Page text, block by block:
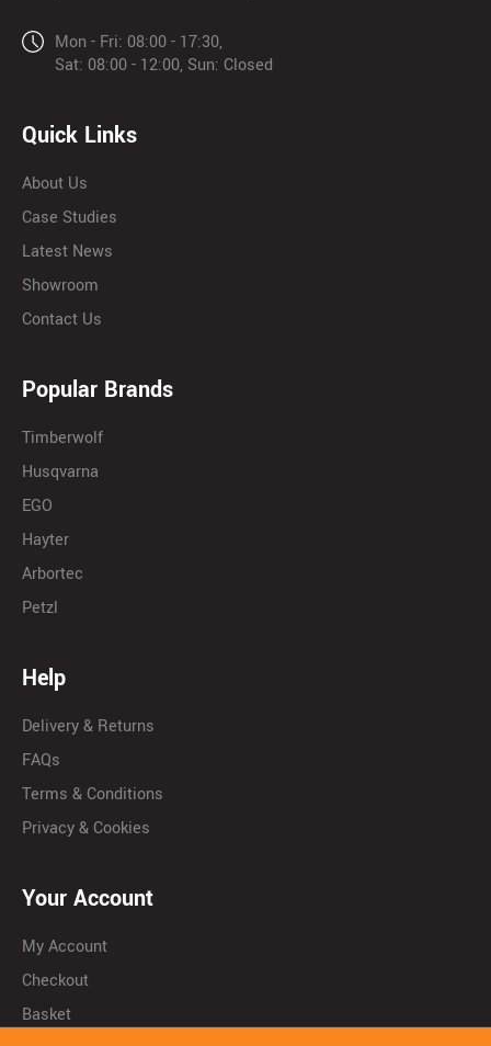
Mon - Fri: 08:00 - 17:30,
Sat: 08:00 - 12:00, Sun: Closed
Quick Links
About Us
Case Studies
Latest News
Showroom
Contact Us
Popular Brands
Timberwolf
Husqvarna
EGO
Hayter
Arbortec
Petzl
Help
Delivery & Returns
FAQs
Terms & Conditions
Privacy & Cookies
Your Account
My Account
Checkout
Basket